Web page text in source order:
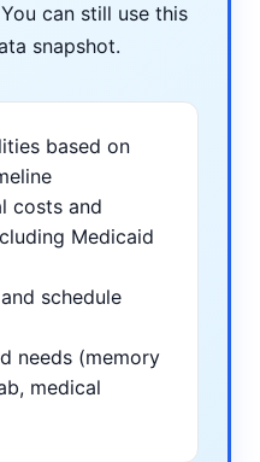
can still use this
snapshot.
based on
costs and
Medicaid
schedule
needs (memory
medical